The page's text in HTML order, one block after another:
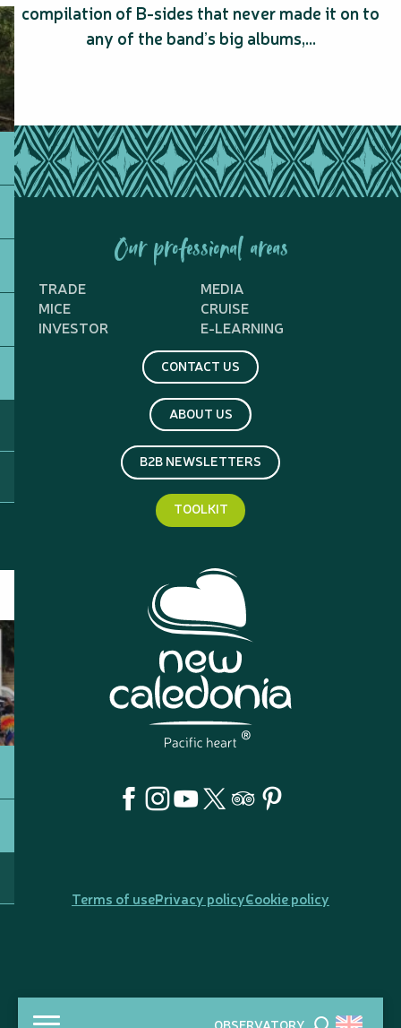
OBSERVATORY
compilation of B-sides that never made it on to
any of the band’s big albums,...
Our professional areas
TRADE
MEDIA
MICE
CRUISE
INVESTOR
E-LEARNING
CONTACT US
ABOUT US
B2B NEWSLETTERS
TOOLKIT
Terms of usePrivacy policyCookie policy